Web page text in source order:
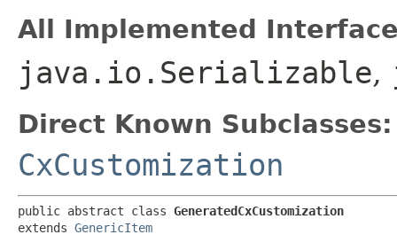
All Implemented
java.io.Serializable,
Direct Known Subclasses:
CxCustomization
public abstract class GeneratedCxCustomization
extends GenericItem